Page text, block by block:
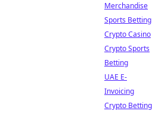
Merchandise
Sports Betting
Crypto Casino
Crypto Sports
Betting
UAE E-
Invoicing
Crypto Betting